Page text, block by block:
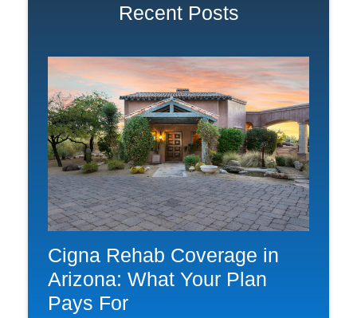
Recent Posts
Cigna Rehab Coverage in
Arizona: What Your Plan
Pays For